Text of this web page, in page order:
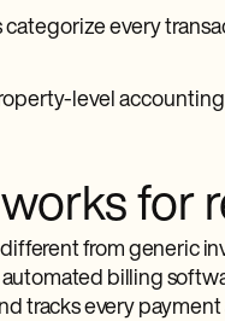
every
level
for
from generic
billing
tracks every payment